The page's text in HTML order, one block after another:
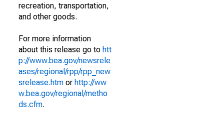
recreation, transportation,
and other goods.
For more information
about this release go to htt
p://www.bea.gov/newsrele
ases/regional/rpp/rpp_new
srelease.htm or http://ww
w.bea.gov/regional/metho
ds.cfm.